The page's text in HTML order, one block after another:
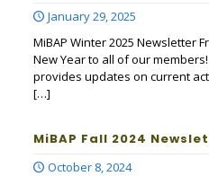
January 29, 2025
MiBAP Winter 2025 Newsletter
New Year to all of our
provides updates on current
[…]
MiBAP Fall 2024
October 8, 2024